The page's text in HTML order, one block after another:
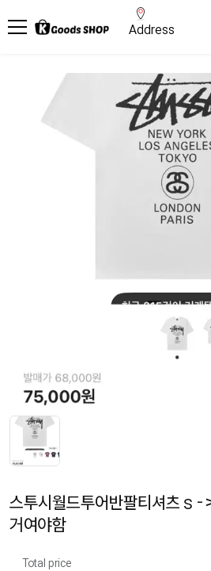
Address
스투시월드투어반팔티셔츠 s
거여야함
Total price